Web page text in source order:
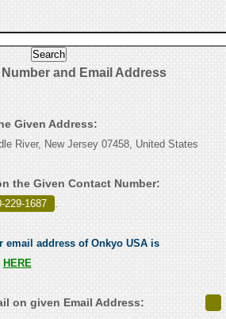
and Email Address
Given Address:
River, New Jersey 07458, United States
the Given Contact Number:
229-1687 .
email address of Onkyo USA is
HERE
on given Email Address: